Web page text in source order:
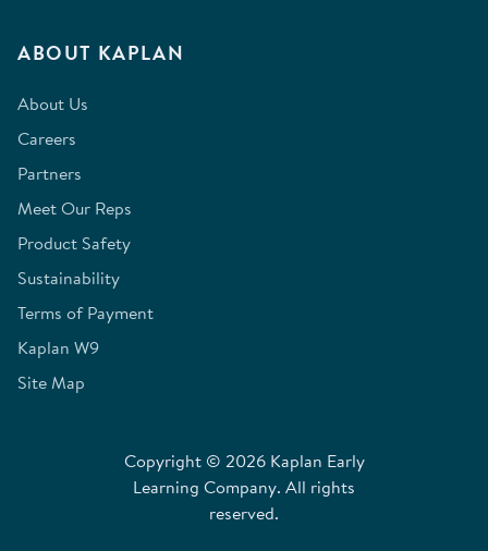
ABOUT KAPLAN
About Us
Careers
Partners
Meet Our Reps
Product Safety
Sustainability
Terms of Payment
Kaplan W9
Site Map
Copyright © 2026 Kaplan Early
Learning Company. All rights
reserved.